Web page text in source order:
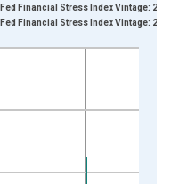
and yAxisRight.
Financial Stress Index Vintage:
Financial Stress Index Vintage: